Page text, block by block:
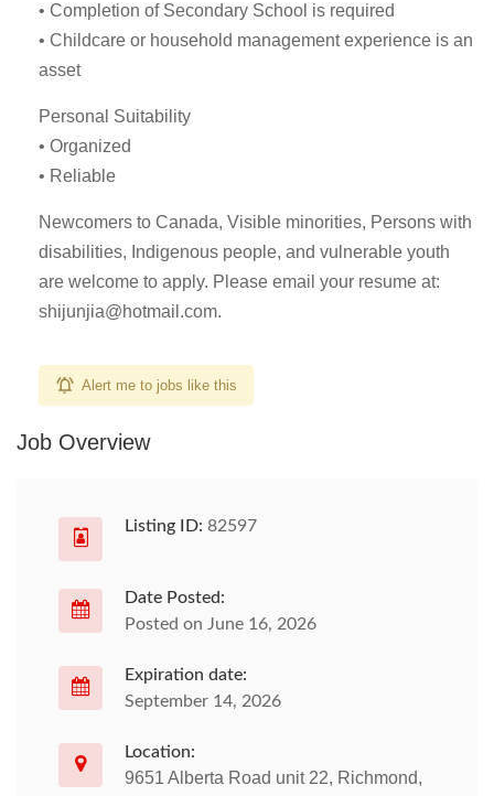
• Completion of Secondary School is required
• Childcare or household management experience is an
asset
Personal Suitability
• Organized
• Reliable
Newcomers to Canada, Visible minorities, Persons with
disabilities, Indigenous people, and vulnerable youth
are welcome to apply. Please email your resume at:
shijunjia@hotmail.com.
Alert me to jobs like this
Job Overview
Listing ID: 82597
Date Posted:
Posted on June 16, 2026
Expiration date:
September 14, 2026
Location:
9651 Alberta Road unit 22, Richmond,